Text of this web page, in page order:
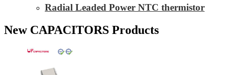
Radial Leaded Power NTC thermistor
New CAPACITORS Products